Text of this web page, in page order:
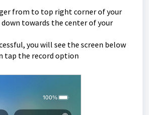
from to top right corner of your
down towards the center of your
you will see the screen below
tap the record option